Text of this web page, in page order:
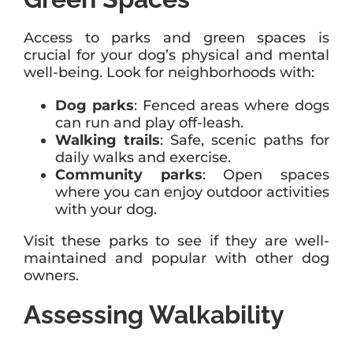
Access to parks and green spaces is
crucial for your dog’s physical and mental
well-being. Look for neighborhoods with:
Dog parks: Fenced areas where dogs
can run and play off-leash.
Walking trails: Safe, scenic paths for
daily walks and exercise.
Community parks: Open spaces
where you can enjoy outdoor activities
with your dog.
Visit these parks to see if they are well-
maintained and popular with other dog
owners.
Assessing Walkability